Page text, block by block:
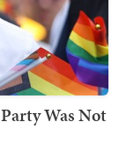
Was Not